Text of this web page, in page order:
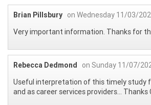
Brian Pillsbury on Wednesday 11/03/
Very important information. Thanks for
Rebecca Dedmond
on Sunday 11/07/
Useful interpretation of this timely study
and as career services providers... Thanks